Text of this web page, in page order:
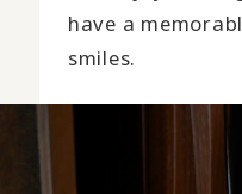
have a
smiles.